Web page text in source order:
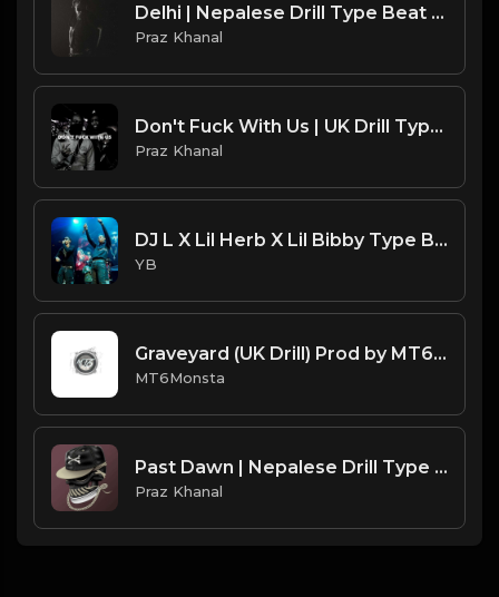
Delhi | Nepalese Drill Type Beat [Copyright Free Music]
Praz Khanal
Don't Fuck With Us | UK Drill Type Beat [Copyright Free Music]
Praz Khanal
DJ L X Lil Herb X Lil Bibby Type Beat - Back On Drill (Prod. By CornerBoyYB)
YB
Graveyard (UK Drill) Prod by MT6Monsta.mp3
MT6Monsta
Past Dawn | Nepalese Drill Type Beat [Copyright Free Music]
Praz Khanal